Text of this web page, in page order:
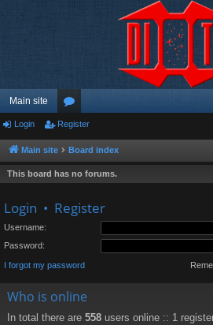
Main site
or
u
m
Login Register
Main site Board index
This board has no forums.
Login • Register
Username:
Password:
I forgot my password
Who is online
In total there are 558 users online :: 1